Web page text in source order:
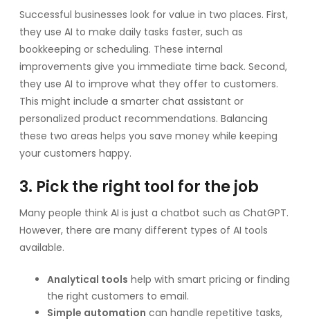
Successful businesses look for value in two places. First,
they use AI to make daily tasks faster, such as
bookkeeping or scheduling. These internal
improvements give you immediate time back. Second,
they use AI to improve what they offer to customers.
This might include a smarter chat assistant or
personalized product recommendations. Balancing
these two areas helps you save money while keeping
your customers happy.
3. Pick the right tool for the job
Many people think AI is just a chatbot such as ChatGPT.
However, there are many different types of AI tools
available.
Analytical tools help with smart pricing or finding
the right customers to email.
Simple automation can handle repetitive tasks,